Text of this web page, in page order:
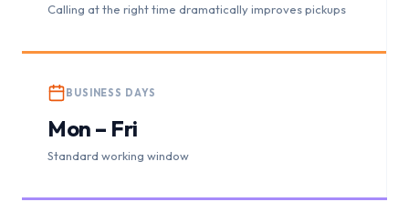
Calling at the right time dramatically improves pickups
BUSINESS DAYS
Mon – Fri
Standard working window